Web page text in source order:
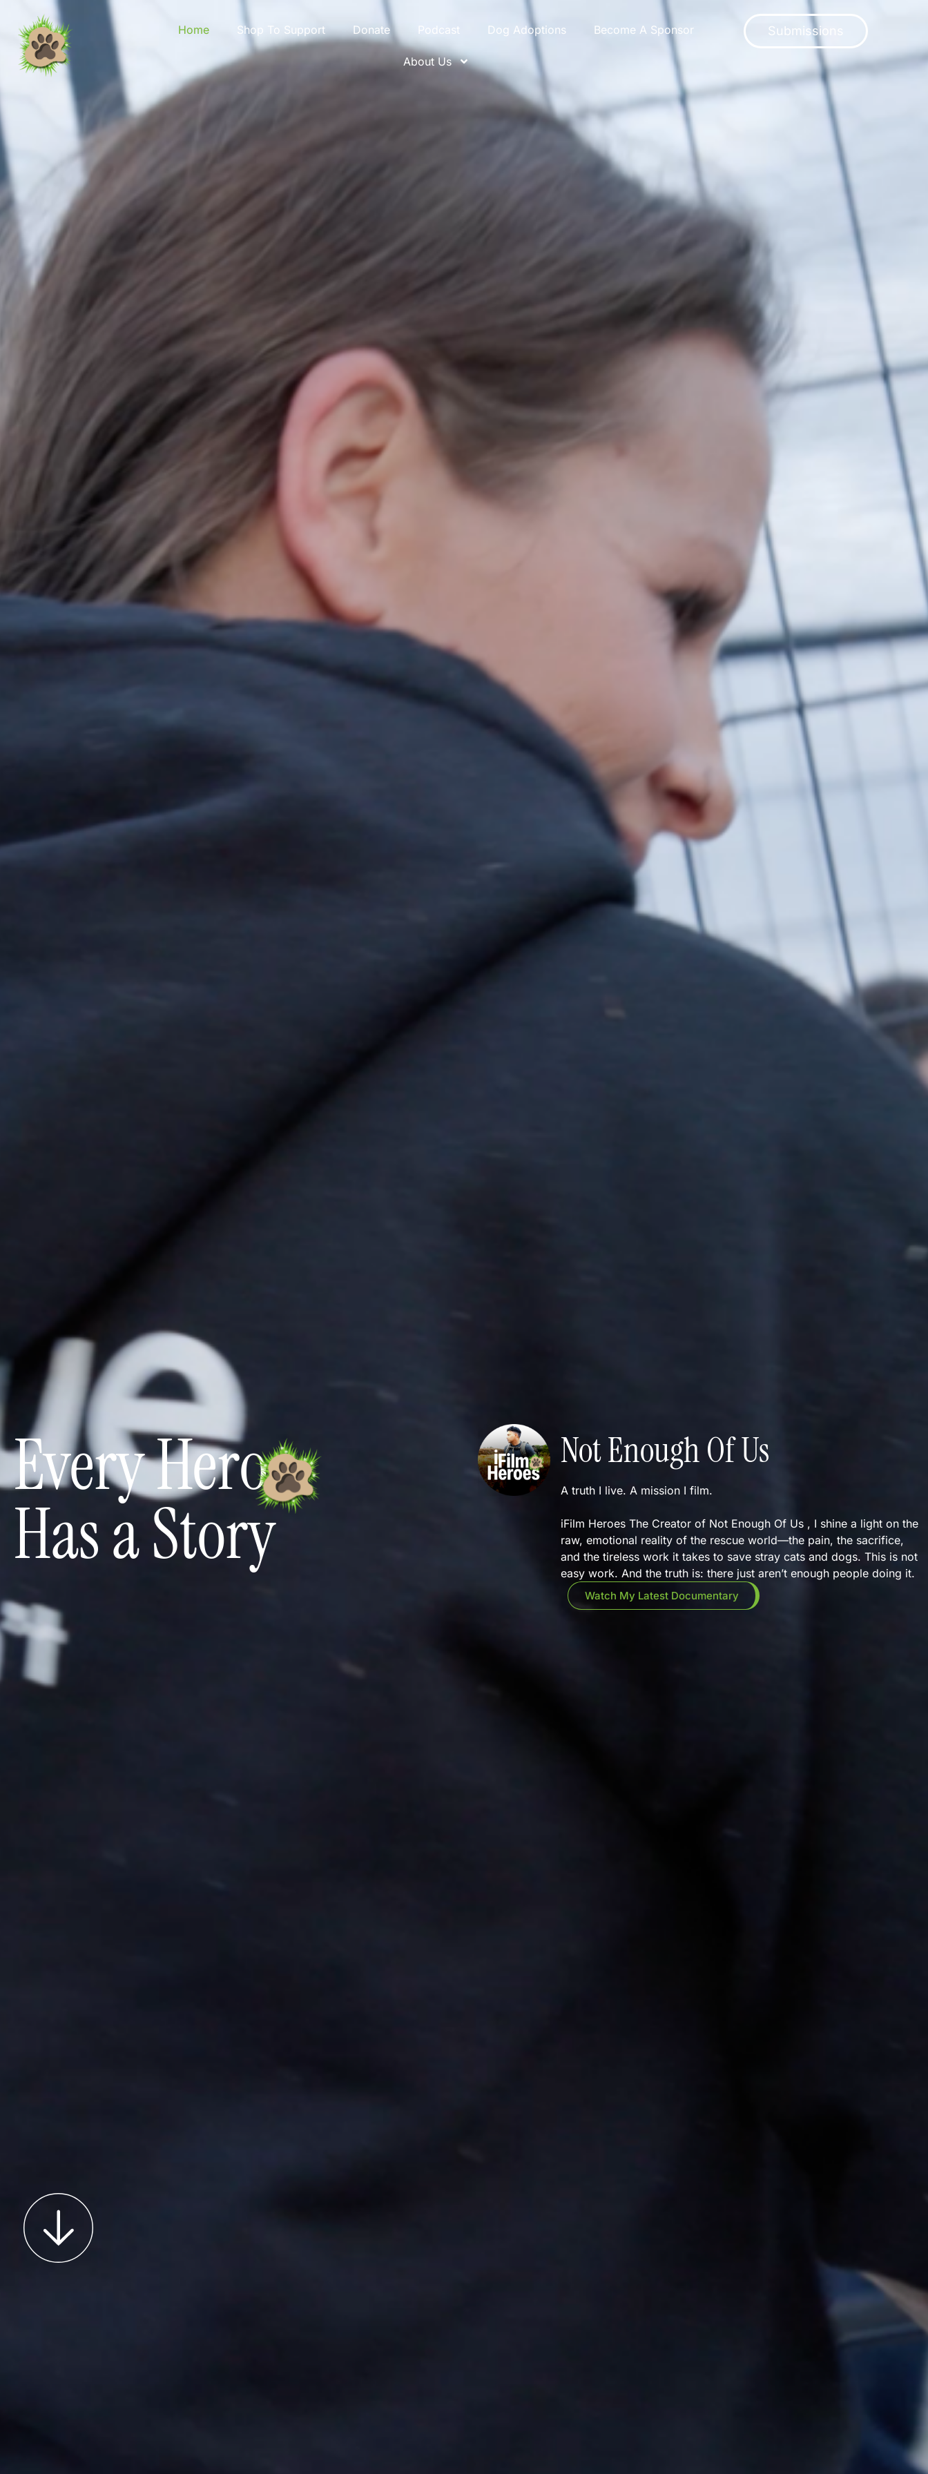
Home
Shop To Support Donate Podcast Dog Adoptions Become A Sponsor
About Us
Submissions
Every Hero
Has a Story
Not Enough Of Us
A truth I live. A mission I film.
iFilm Heroes The Creator of Not Enough Of Us , I shine a light on the
raw, emotional reality of the rescue world—the pain, the sacrifice,
and the tireless work it takes to save stray cats and dogs. This is not
easy work. And the truth is: there just aren’t enough people doing it.
Watch My Latest Documentary